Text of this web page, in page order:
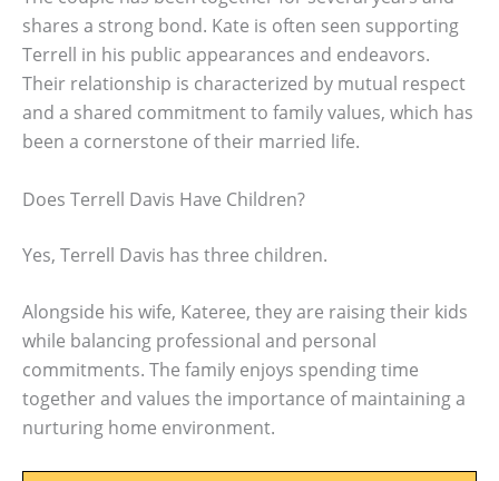
shares a strong bond. Kate is often seen supporting
Terrell in his public appearances and endeavors.
Their relationship is characterized by mutual respect
and a shared commitment to family values, which has
been a cornerstone of their married life.
Does Terrell Davis Have Children?
Yes, Terrell Davis has three children.
Alongside his wife, Kateree, they are raising their kids
while balancing professional and personal
commitments. The family enjoys spending time
together and values the importance of maintaining a
nurturing home environment.